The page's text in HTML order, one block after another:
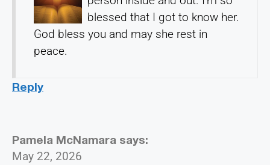
blessed that I got to know her.
God bless you and may she rest in
peace.
Reply
Pamela McNamara says:
May 22, 2026